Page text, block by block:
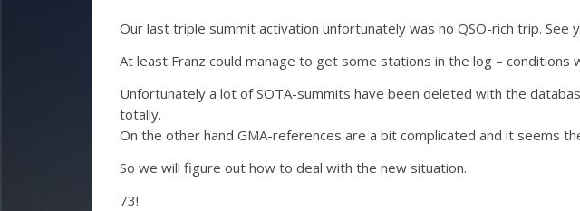
Our last triple summit activation unfortunately was no QSO-rich trip. See
At least Franz could manage to get some stations in the log –
Unfortunately a lot of SOTA-summits have been deleted with the
totally.
On the other hand GMA-references are a bit complicated and it seems
So we will figure out how to deal with the new situation.
73!